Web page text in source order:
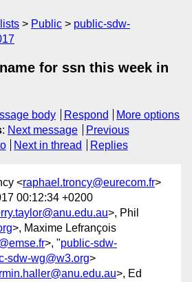
Public
public-sdw-
for ssn this week in
body Respond
More options
: Next message
Previous
Next in thread Replies
<raphael.troncy@eurecom.fr>
00:12:34 +0200
>, Phil
>, Maxime Lefrançois
>, "public-sdw-
sdw-wg@w3.org>
>, Ed